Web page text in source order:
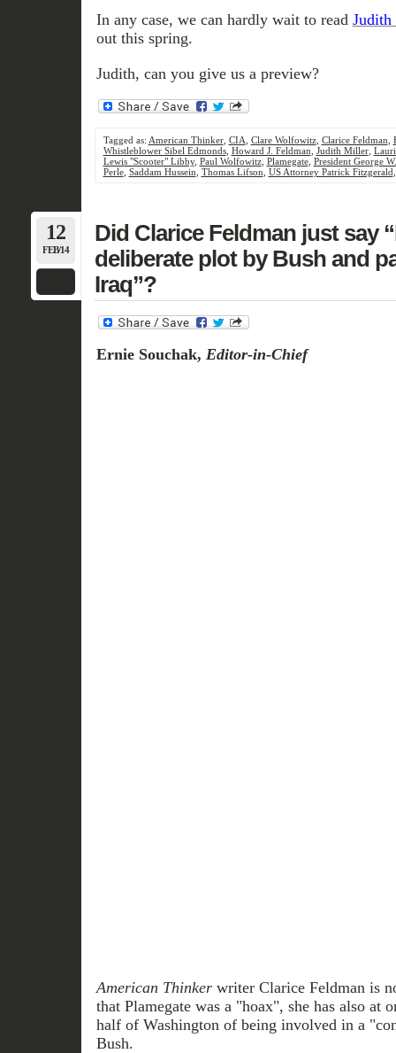
In any case, we can hardly wait to read
out this spring.
Judith, can you give us a preview?
Tagged as: American Thinker, CIA Clare Wolfowitz, Clarice Feldman
Whistleblower Sibel Edmonds, Howard J. Feldman Judith Miller,
Lewis "Scooter" Libby, Paul Wolfowitz, Plamegate, President George
Perle, Saddam Hussein Thomas Lifson US Attorney Patrick Fitzgerald
12
FEB/14
Did Clarice Feldman just say
deliberate plot by Bush and
Iraq”?
Ernie Souchak, Editor-in-Chief
American Thinkerwriter Clarice Feldman is
that Plamegate was a "hoax", she has also at
half of Washington of being involved in a
Bush.